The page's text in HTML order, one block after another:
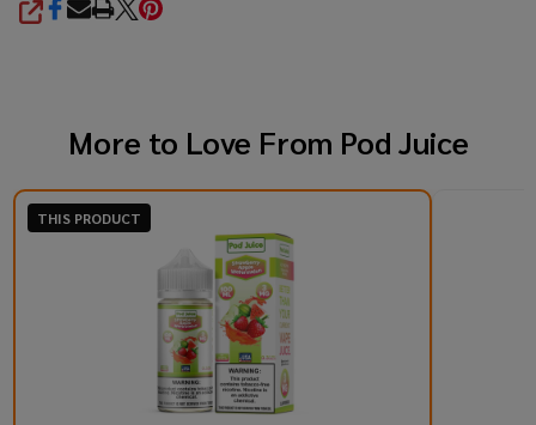
SHARE
More to Love From Pod Juice
THIS PRODUCT